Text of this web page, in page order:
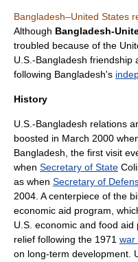
Bangladesh–United States
Although Bangladesh-
troubled because of the
U.S.-Bangladesh friendship
following Bangladesh's
History
U.S.-Bangladesh relations
boosted in March 2000
Bangladesh, the first visit
when Secretary of State
as when Secretary of
2004. A centerpiece of the
economic aid program,
U.S. economic and food aid
relief following the 1971 war
on long-term development.